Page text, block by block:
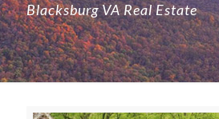
Blacksburg VA Real Estate